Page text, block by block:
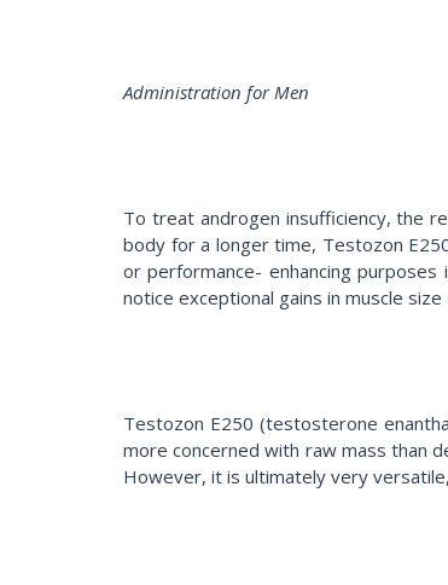
Administration for Men
To treat androgen insufficiency, the
body for a longer time, Testozon
or performance- enhancing
notice exceptional gains in muscle
Testozon E250 (testosterone
more concerned with raw mass than
However, it is ultimately very